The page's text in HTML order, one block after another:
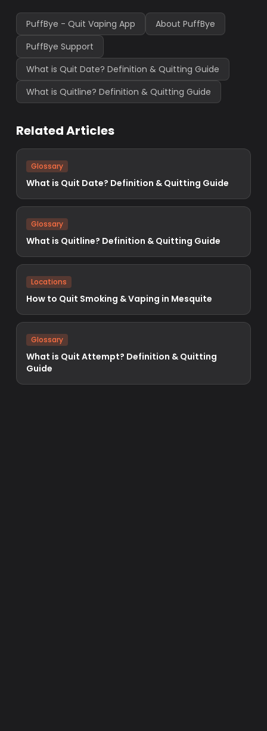
PuffBye - Quit Vaping App
About PuffBye
PuffBye Support
What is Quit Date? Definition & Quitting Guide
What is Quitline? Definition & Quitting Guide
Related Articles
Glossary
What is Quit Date? Definition & Quitting Guide
Glossary
What is Quitline? Definition & Quitting Guide
Locations
How to Quit Smoking & Vaping in Mesquite
Glossary
What is Quit Attempt? Definition & Quitting
Guide